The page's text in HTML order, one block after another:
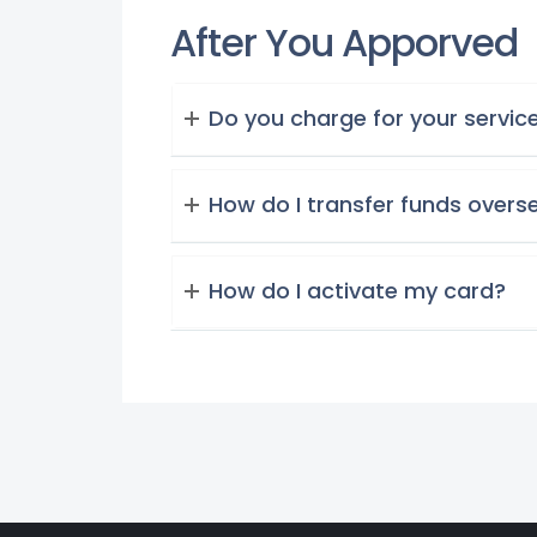
After You Apporved
Do you charge for your
How do I transfer funds
How do I activate my card?